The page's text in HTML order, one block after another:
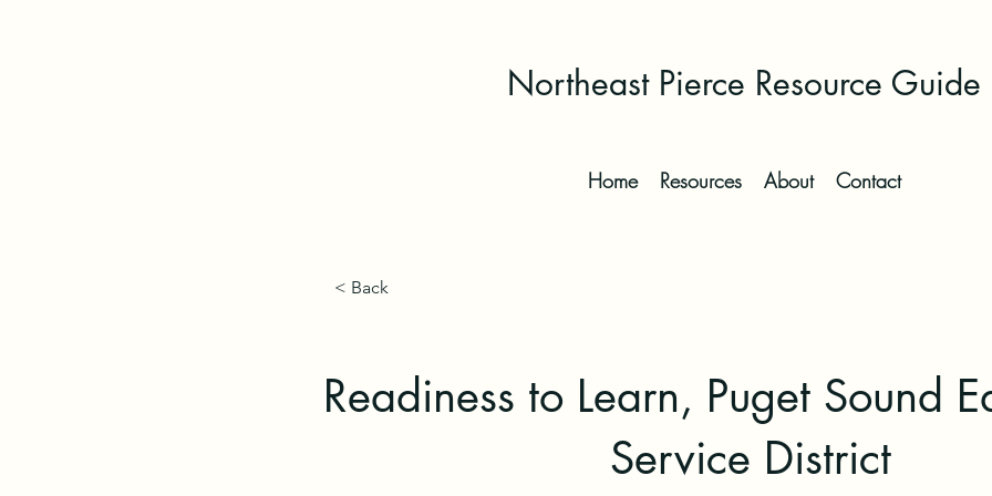
Northeast Pierce Resource Guide
Home Resources About Contact
< Back
Readiness to Learn, Puget Sound
Service District